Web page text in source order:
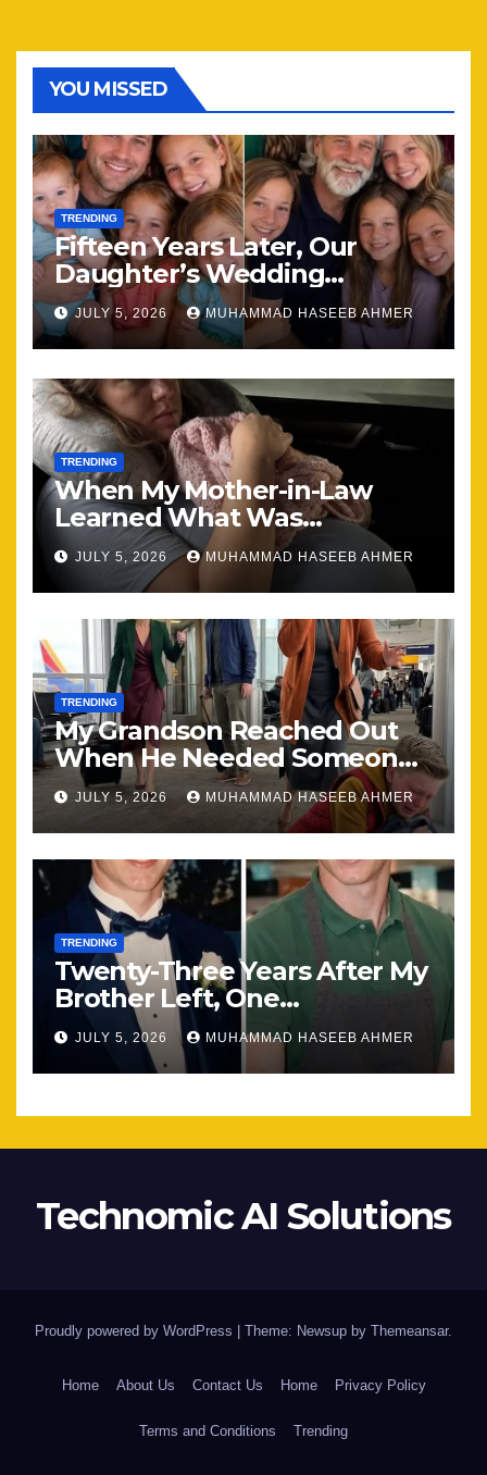
YOU MISSED
TRENDING
Fifteen Years Later, Our
Daughter’s Wedding
Brought Our Family Back
Together
JULY 5, 2026 MUHAMMAD HASEEB AHMER
TRENDING
When My Mother-in-Law
Learned What Was
Happening, Nothing Stayed
the Same
JULY 5, 2026 MUHAMMAD HASEEB AHMER
TRENDING
My Grandson Reached Out
When He Needed Someone
Most
JULY 5, 2026 MUHAMMAD HASEEB AHMER
TRENDING
Twenty-Three Years After My
Brother Left, One
Unexpected Encounter
Changed Everything
JULY 5, 2026 MUHAMMAD HASEEB AHMER
Technomic AI Solutions
Proudly powered by WordPress Theme: Newsup by Themeansar.
Home About Us Contact Us Home Privacy Policy
Terms and Conditions Trending